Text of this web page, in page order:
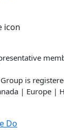
is
| Europe |
Do